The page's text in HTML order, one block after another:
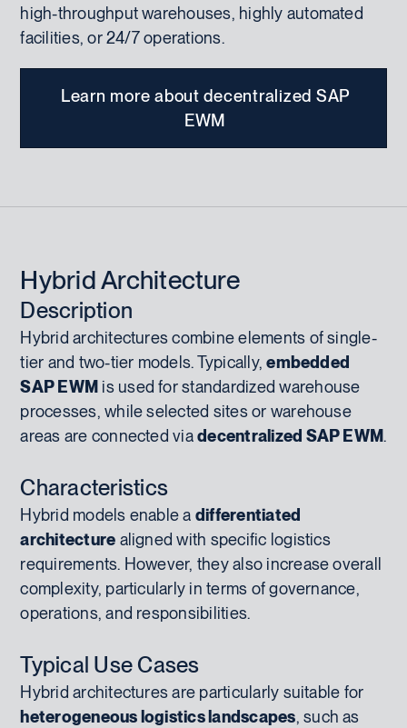
high-throughput warehouses, highly automated
facilities, or 24/7 operations.
Learn more about decentralized SAP
EWM
Hybrid Architecture
Description
Hybrid architectures combine elements of single-
tier and two-tier models. Typically,embedded
SAP EWM is used for standardized warehouse
processes, while selected sites or warehouse
areas are connected viadecentralized SAP EWM.
Characteristics
Hybrid models enable a differentiated
architecture aligned with specific logistics
requirements. However, they also increase overall
complexity, particularly in terms of governance,
operations, and responsibilities.
Typical Use Cases
Hybrid architectures are particularly suitable for
heterogeneous logistics landscapes, such as